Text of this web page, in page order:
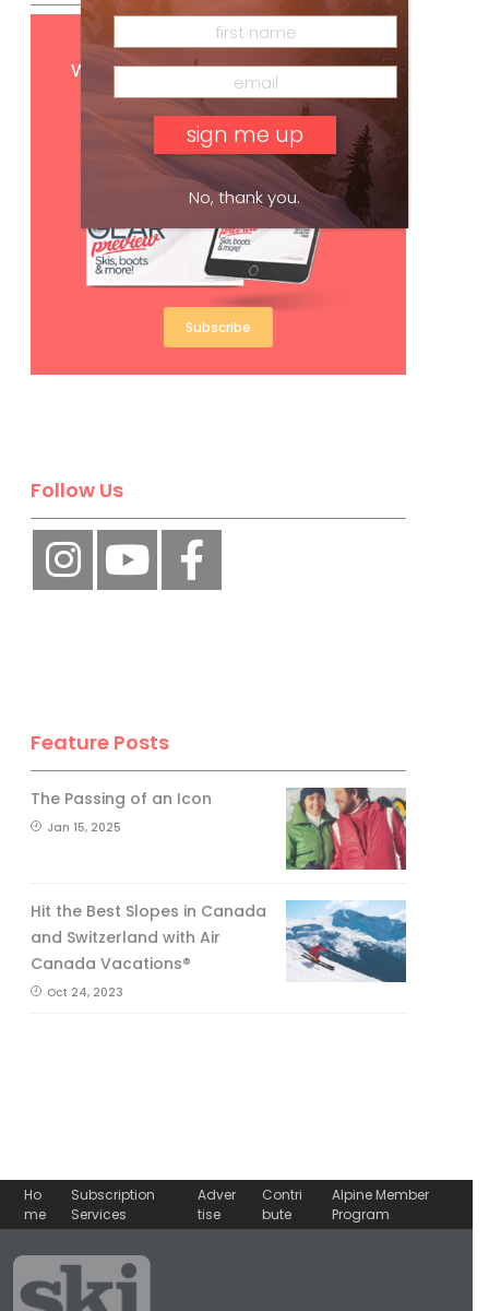
GetFREEdigital access
with your print subscription
Subscribe
Follow Us
Feature Posts
The Passing of an Icon
Jan 15, 2025
Hit the Best Slopes in Canada
and Switzerland with Air
Canada Vacations®
Oct 24, 2023
Ho
me
Subscription
Services
Adver
tise
Contri
bute
Alpine Member
Program
No, thank you.